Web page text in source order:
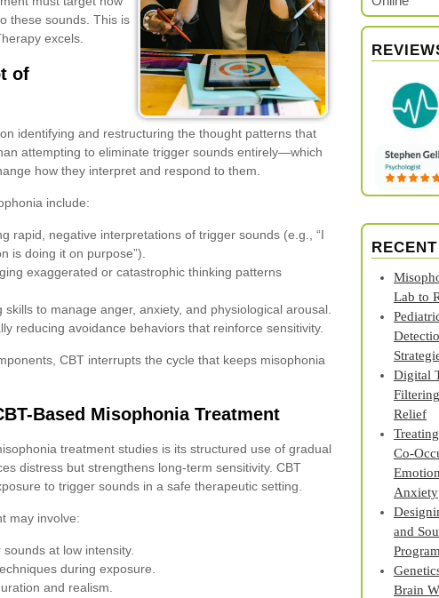
these sounds. This is
excels.
of
identifying and restructuring the thought patterns that
attempting to eliminate trigger sounds entirely—which
how they interpret and respond to them.
include:
rapid, negative interpretations of trigger sounds (e.g., “I
is doing it on purpose”).
exaggerated or catastrophic thinking patterns
skills to manage anger, anxiety, and physiological arousal.
reducing avoidance behaviors that reinforce sensitivity.
CBT interrupts the cycle that keeps misophonia
Based Misophonia Treatment
treatment studies is its structured use of gradual
distress but strengthens long-term sensitivity. CBT
to trigger sounds in a safe therapeutic setting.
may involve:
at low intensity.
during exposure.
and realism.
Lab to
Digital
Relief
Anxiety
and
Brain